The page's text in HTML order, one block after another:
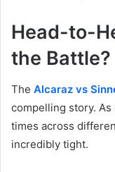
Head-to-
the Battle?
The Alcaraz vs
compelling story. As
times across
incredibly tight.